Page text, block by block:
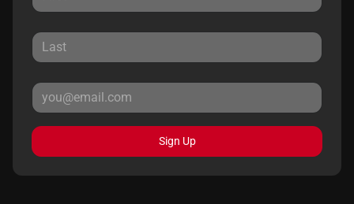
Sign Up